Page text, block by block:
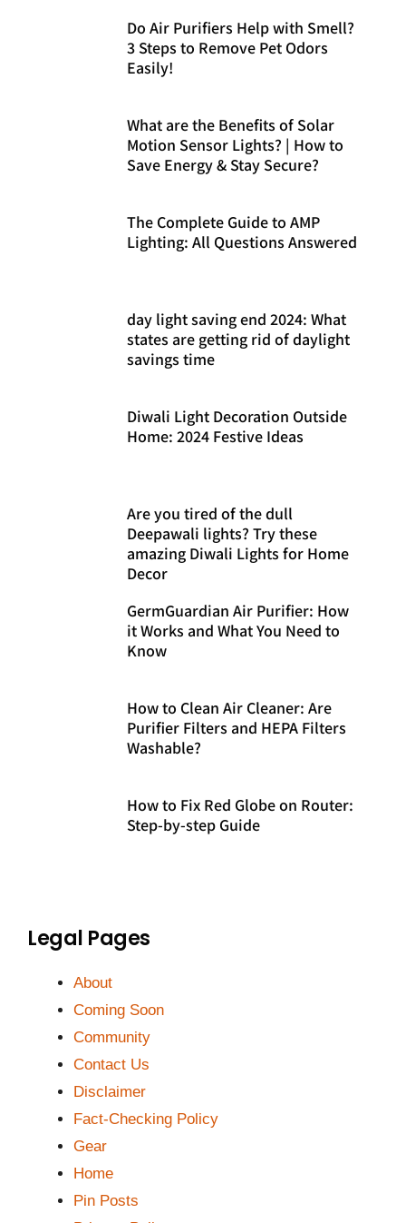
Do Air Purifiers Help with Smell?
3 Steps to Remove Pet Odors
Easily!
What are the Benefits of Solar
Motion Sensor Lights? | How to
Save Energy & Stay Secure?
The Complete Guide to AMP
Lighting: All Questions Answered
day light saving end 2024: What
states are getting rid of daylight
savings time
Diwali Light Decoration Outside
Home: 2024 Festive Ideas
Are you tired of the dull
Deepawali lights? Try these
amazing Diwali Lights for Home
Decor
GermGuardian Air Purifier: How
it Works and What You Need to
Know
How to Clean Air Cleaner: Are
Purifier Filters and HEPA Filters
Washable?
How to Fix Red Globe on Router:
Step-by-step Guide
Legal Pages
About
Coming Soon
Community
Contact Us
Disclaimer
Fact-Checking Policy
Gear
Home
Pin Posts